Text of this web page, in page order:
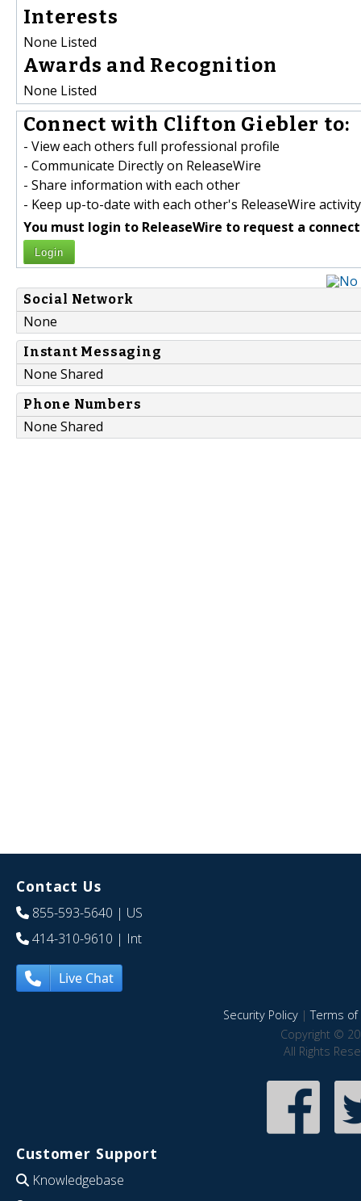
Interests
None Listed
Awards and Recognition
None Listed
Connect with Clifton Giebler to:
- View each others full professional profile
- Communicate Directly on ReleaseWire
- Share information with each other
- Keep up-to-date with each other's ReleaseWire activity
You must login to ReleaseWire to request a
Login
Social Network
None
Instant Messaging
None Shared
Phone Numbers
None Shared
Contact Us
855-593-5640 | US
414-310-9610 | Int
Live Chat
Security Policy|Terms of
Copyright ©
All Rights
Customer Support
Knowledgebase